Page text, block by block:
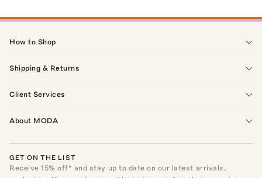
How to Shop
Shipping & Returns
Client Services
About MODA
GET ON THE LIST
Receive15% off* and stay up to date on our latest arrivals,